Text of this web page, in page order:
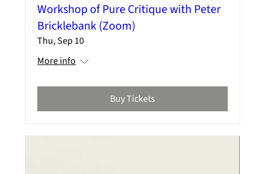
Workshop of Pure Critique with Peter
Bricklebank (Zoom)
Thu, Sep 10
More info
Buy Tickets